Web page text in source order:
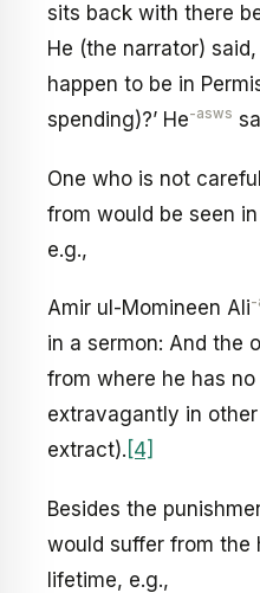
sits back with there
He (the narrator)
happen to be in
spending)?’ He-asws
One who is not
from would be seen
e.g.,
Amir ul-Momineen Ali-
in a sermon: And the
from where he has
extravagantly in
extract). [4]
Besides the
would suffer from the
lifetime, e.g.,